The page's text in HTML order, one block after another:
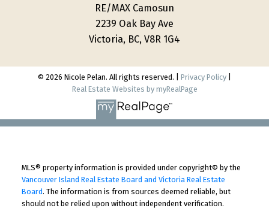
RE/MAX Camosun
2239 Oak Bay Ave
Victoria, BC, V8R 1G4
© 2026 Nicole Pelan. All rights reserved. | Privacy Policy
Real Estate Websites by myRealPage
MLS® property information is provided under copyright© by the
Vancouver Island Real Estate Board and Victoria Real Estate
Board. The information is from sources deemed reliable, but
should not be relied upon without independent verification.